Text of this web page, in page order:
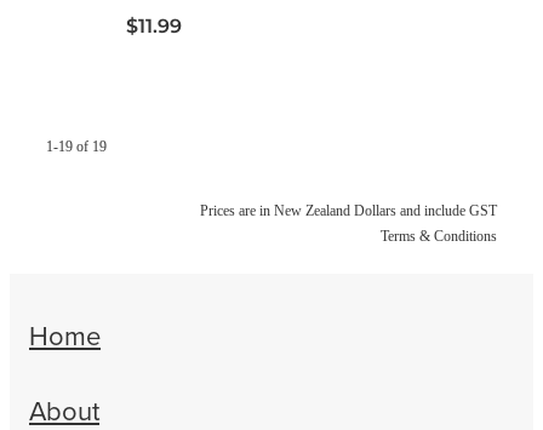
$11.99
1-19 of 19
Prices are in New Zealand Dollars and include GST
Terms & Conditions
Home
About